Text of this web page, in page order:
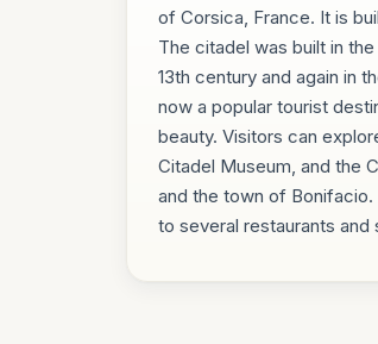
of Corsica, France. It is
The citadel was built in
13th century and again in
now a popular tourist
beauty. Visitors can
Citadel Museum, and the
and the town of
to several restaurants and